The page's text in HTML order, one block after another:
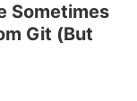
Sometimes
Git (But